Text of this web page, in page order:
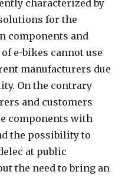
characterized by
for the
components and
e-bikes cannot use
manufacturers due
On the contrary
and customers
components with
the possibility to
at public
the need to bring an